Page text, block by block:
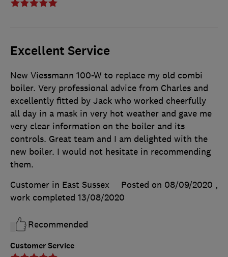
Excellent Service
Customer Service
New Viessmann 100-W to replace my old combi
boiler. Very professional advice from Charles and
excellently fitted by Jack who worked cheerfully
all day in a mask in very hot weather and gave me
very clear information on the boiler and its
controls. Great team and I am delighted with the
new boiler. I would not hesitate in recommending
them.
Customer in East Sussex
Posted on 08/09/2020 ,
work completed 13/08/2020
Recommended